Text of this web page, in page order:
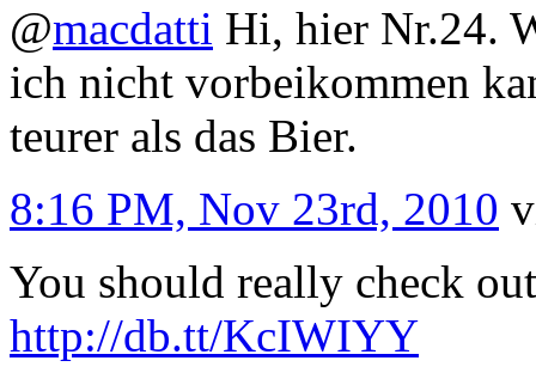
@macdatti Hi, hier Nr.24.
ich nicht vorbeikommen
teurer als das Bier.
8:16 PM, Nov 23rd, 2010
You should really check
http://db.tt/KcIWIYY